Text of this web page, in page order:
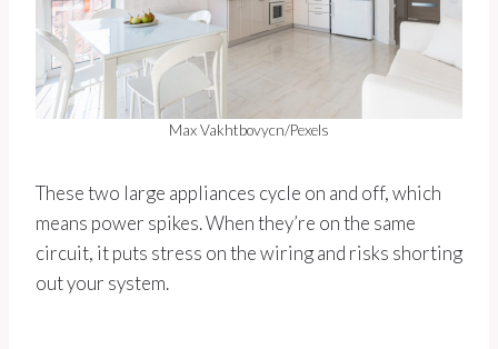
Max Vakhtbovycn/Pexels
These two large appliances cycle on and off, which
means power spikes. When they’re on the same
circuit, it puts stress on the wiring and risks shorting
out your system.